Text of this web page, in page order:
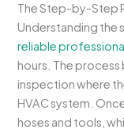
The Step-by-Step
Understanding the
reliable
hours. The process
inspection where
HVAC system.
hoses and tools,